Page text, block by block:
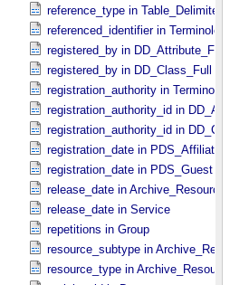
reference_type in
referenced_identifier in
registered_by in DD_​Attribute_​Full
registered_by in DD_​Class_​Full
registration_authority in
registration_authority_id in
registration_authority_id in
registration_date in PDS_​Affiliate
registration_date in PDS_​Guest
release_date in Archive_​Resource
release_date in Service
repetitions in Group
resource_subtype in Archive_​Resource
resource_type in Archive_​Resource